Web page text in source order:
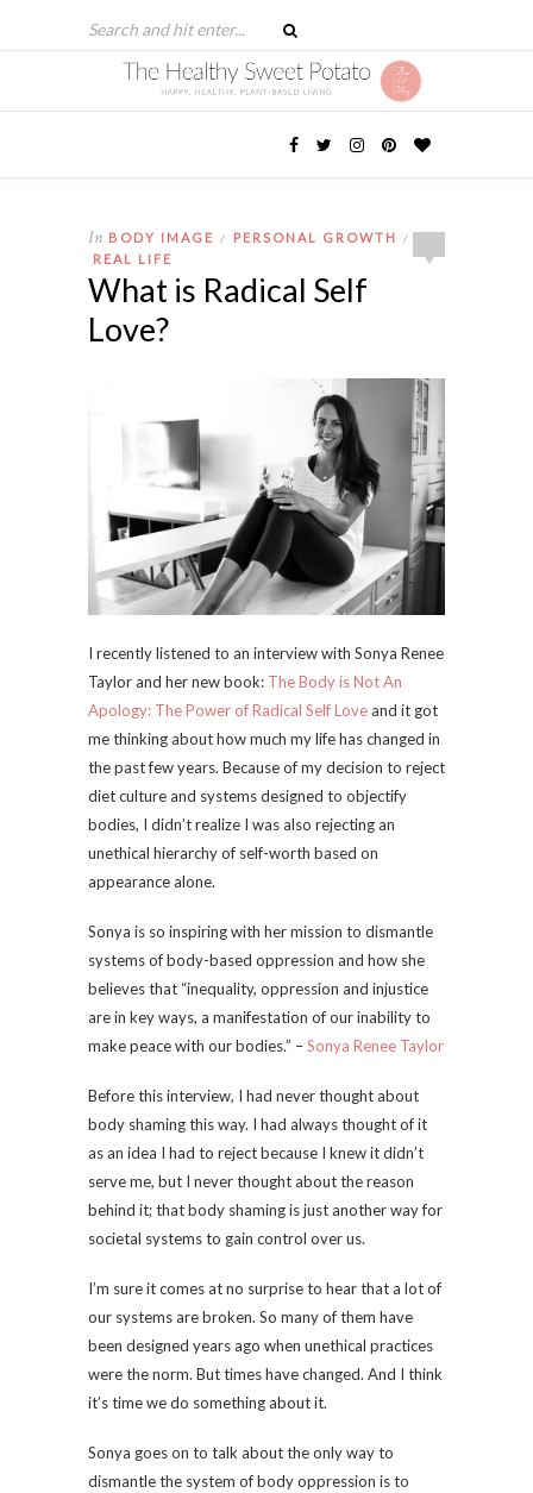
In BODY IMAGE / PERSONAL GROWTH /
REAL LIFE
What is Radical Self
Love?
I recently listened to an interview with Sonya Renee
Taylor and her new book: The Body is Not An
Apology: The Power of Radical Self Loveand it got
me thinking about how much my life has changed in
the past few years. Because of my decision to reject
diet culture and systems designed to objectify
bodies, I didn’t realize I was also rejecting an
unethical hierarchy of self-worth based on
appearance alone.
Sonya is so inspiring with her mission to dismantle
systems of body-based oppression and how she
believes that “inequality, oppression and injustice
are in key ways, a manifestation of our inability to
make peace with our bodies.” –Sonya Renee Taylor
Before this interview, I had never thought about
body shaming this way. I had always thought of it
as an idea I had to reject because I knew it didn’t
serve me, but I never thought about the reason
behind it; that body shaming is just another way for
societal systems to gain control over us.
I’m sure it comes at no surprise to hear that a lot of
our systems are broken. So many of them have
been designed years ago when unethical practices
were the norm. But times have changed. And I think
it’s time we do something about it.
Sonya goes on to talk about the only way to
dismantle the system of body oppression is to